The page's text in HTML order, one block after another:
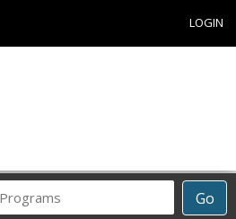
LOGIN
Go
Career